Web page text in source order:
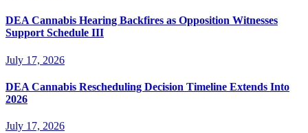
DEA Cannabis Hearing Backfires as Opposition Witnesses
Support Schedule III
July 17, 2026
DEA Cannabis Rescheduling Decision Timeline Extends Into
2026
July 17, 2026